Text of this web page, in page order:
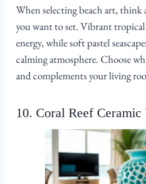
When selecting beach art,
you want to set. Vibrant tropical
energy, while soft pastel
calming atmosphere. Choose
and complements your living
10. Coral Reef Ceramic